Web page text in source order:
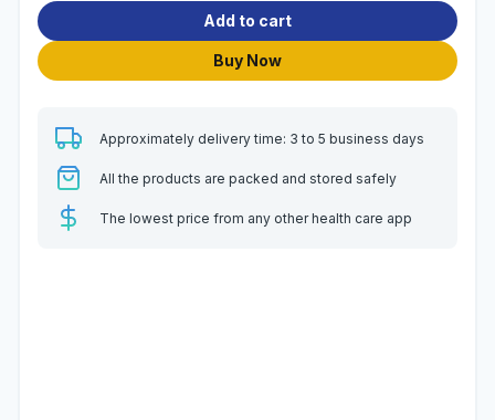
Add to cart
Buy Now
Approximately delivery time: 3 to 5 business days
All the products are packed and stored safely
The lowest price from any other health care app